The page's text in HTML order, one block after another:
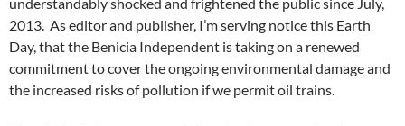
2013. As editor and publisher, I’m serving notice this Earth
Day, that the Benicia Independent is taking on a renewed
commitment to cover the ongoing environmental damage and
the increased risks of pollution if we permit oil trains.